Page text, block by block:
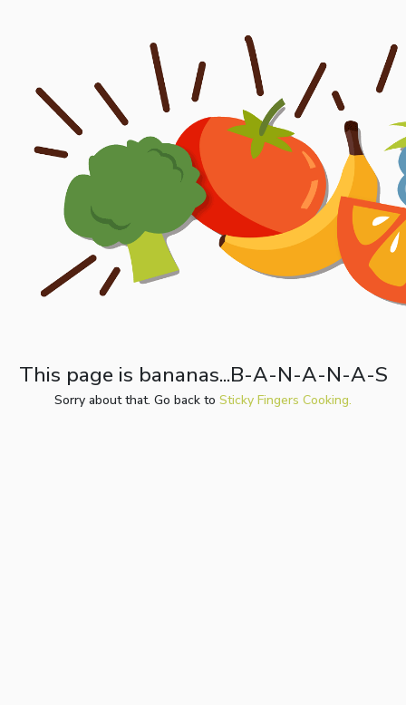
This page is bananas...B-A-N-A-N-A-S
Sorry about that. Go back to Sticky Fingers Cooking.